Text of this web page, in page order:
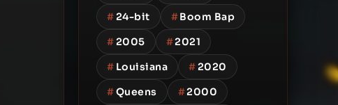
#24-bit #Boom Bap
#2005 #2021
# Louisiana #2020
#Queens #2000